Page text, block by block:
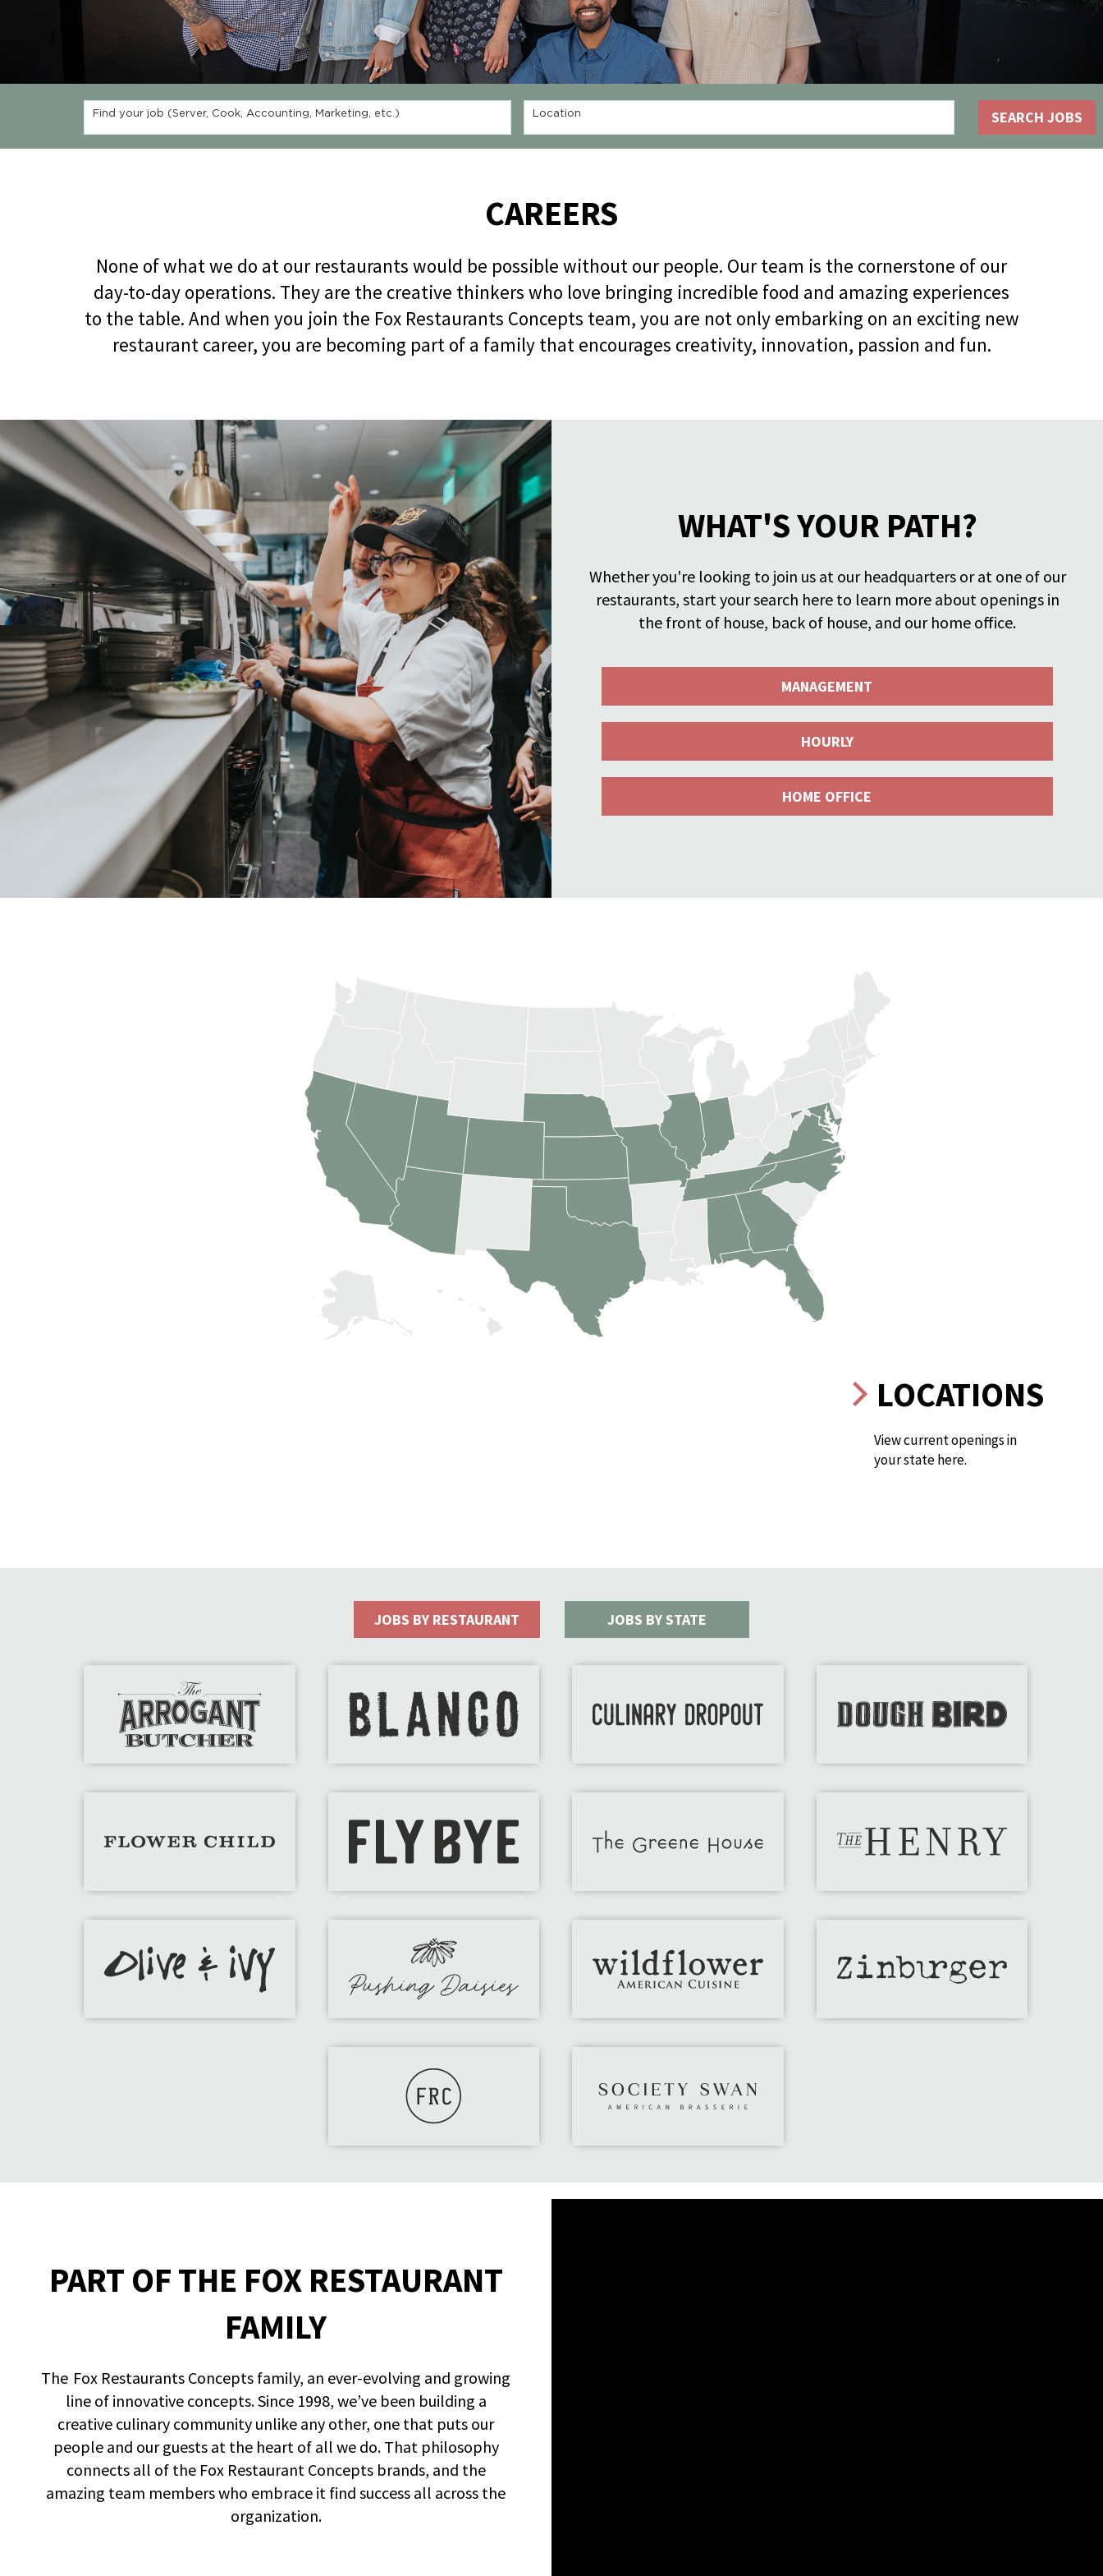
OLIVE & IVY
PUSHING DAISIES
WILDFLOWER
ZINBURGER
Find your job (Server, Cook, Accounting, Marketing, etc.) Location SEARCH JOBS
CAREERS
None of what we do at our restaurants would be possible without our people. Our team is the cornerstone of our
day-to-day operations. They are the creative thinkers who love bringing incredible food and amazing experiences
to the table. And when you join the Fox Restaurants Concepts team, you are not only embarking on an exciting new
restaurant career, you are becoming part of a family that encourages creativity, innovation, passion and fun.
WHAT'S YOUR PATH?
Whether you're looking to join us at our headquarters or at one of our
restaurants, start your search here to learn more about openings in
the front of house, back of house, and our home office.
MANAGEMENT
HOURLY
HOME OFFICE
LOCATIONS
View current openings in
your state here.
JOBS BY RESTAURANT JOBS BY STATE
PART OF THE FOX RESTAURANT
FAMILY
The Fox Restaurants Concepts family, an ever-evolving and growing
line of innovative concepts. Since 1998, we’ve been building a
creative culinary community unlike any other, one that puts our
people and our guests at the heart of all we do. That philosophy
connects all of the Fox Restaurant Concepts brands, and the
amazing team members who embrace it find success all across the
organization.